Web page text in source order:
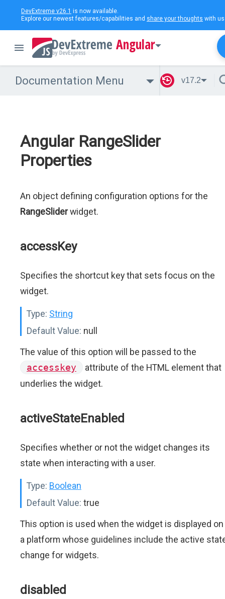
DevExtreme v26.1 is now available.
Explore our newest features/capabilities and share your thoughts with
Angular
Documentation Menu v17.2
Angular RangeSlider
Properties
An object defining configuration options for the
RangeSliderwidget.
accessKey
Specifies the shortcut key that sets focus on the
widget.
Type: String
Default Value: null
The value of this option will be passed to the
accesskey
attribute of the HTML element that
underlies the widget.
activeStateEnabled
Specifies whether or not the widget changes its
state when interacting with a user.
Type: Boolean
Default Value: true
This option is used when the widget is displayed on
a platform whose guidelines include the active
change for widgets.
disabled